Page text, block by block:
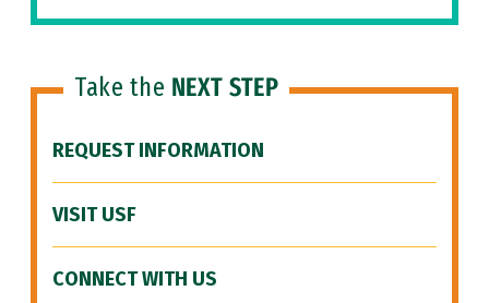
Take the NEXT STEP
REQUEST INFORMATION
VISIT USF
CONNECT WITH US